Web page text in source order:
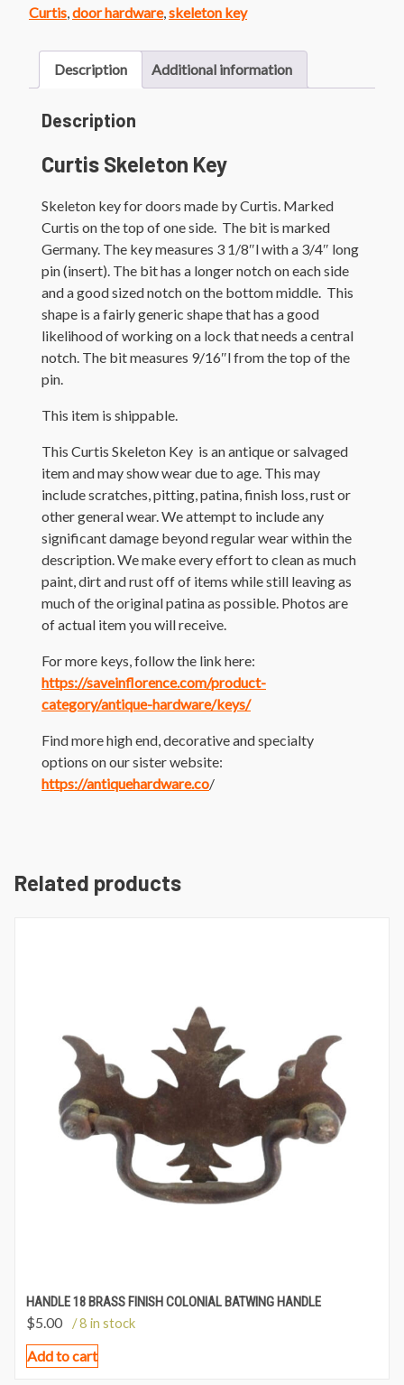
Curtis door hardware, skeleton key
Description Additional information
Description
Curtis Skeleton Key
Skeleton key for doors made by Curtis. Marked
Curtis on the top of one side. The bit is marked
Germany. The key measures 3 1/8″l with a 3/4″ long
pin (insert). The bit has a longer notch on each side
and a good sized notch on the bottom middle. This
shape is a fairly generic shape that has a good
likelihood of working on a lock that needs a central
notch. The bit measures 9/16″l from the top of the
pin.
This item is shippable.
This Curtis Skeleton Key is an antique or salvaged
item and may show wear due to age. This may
include scratches, pitting, patina, finish loss, rust or
other general wear. We attempt to include any
significant damage beyond regular wear within the
description. We make every effort to clean as much
paint, dirt and rust off of items while still leaving as
much of the original patina as possible. Photos are
of actual item you will receive.
For more keys, follow the link here:
https://saveinflorence.com/product-
category/antique-hardware/keys/
Find more high end, decorative and specialty
options on our sister website:
https://antiquehardware.co/
Related products
HANDLE 18 BRASS FINISH COLONIAL BATWING HANDLE
$5.00 / 8 in stock
Add to cart